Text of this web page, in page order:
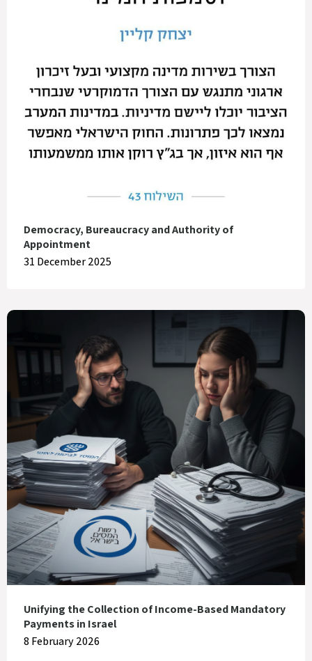
Democracy, Bureaucracy and Authority of
Appointment
31 December 2025
Unifying the Collection of Income-Based Mandatory
Payments in Israel
8 February 2026